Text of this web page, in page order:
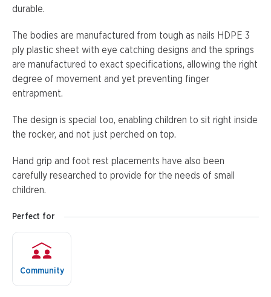
durable.
The bodies are manufactured from tough as nails HDPE 3
ply plastic sheet with eye catching designs and the springs
are manufactured to exact specifications, allowing the right
degree of movement and yet preventing finger
entrapment.
The design is special too, enabling children to sit right inside
the rocker, and not just perched on top.
Hand grip and foot rest placements have also been
carefully researched to provide for the needs of small
children.
Perfect for
Community